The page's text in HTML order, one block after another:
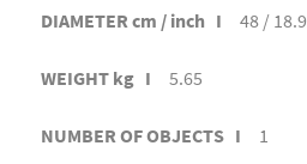
DIAMETER cm / inch I 48 / 18.9
WEIGHT kg I 5.65
NUMBER OF OBJECTS I 1